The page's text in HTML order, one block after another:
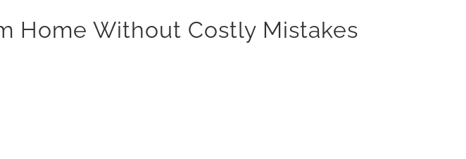
Home Without Costly Mistakes